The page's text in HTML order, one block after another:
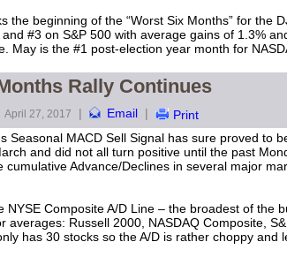
the beginning of the “Worst Six Months” for the
#3 on S&P 500 with average gains of 1.3%
May is the #1 post-election year month for
Rally Continues
April 27, 2017 | Email |
Print
Seasonal MACD Sell Signal has sure proved to
and did not all turn positive until the past
Advance/Declines in several major
Composite A/D Line – the broadest of the
averages: Russell 2000, NASDAQ Composite,
has 30 stocks so the A/D is rather choppy and